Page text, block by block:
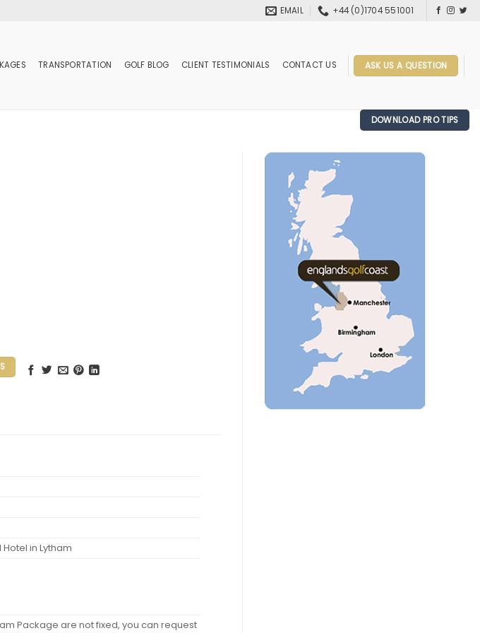
EMAIL +44 (0)1704 551001
TRANSPORTATION GOLF BLOG CLIENT TESTIMONIALS CONTACT US ASK US A QUESTION
DOWNLOAD PRO TIPS
in Lytham
Package are not fixed, you can request